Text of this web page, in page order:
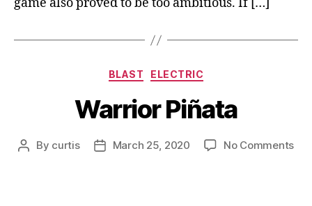
Categories
BLAST ELECTRIC
Warrior Piñata
Post
By curtis
PostMarch 25, 2020 No Commentson